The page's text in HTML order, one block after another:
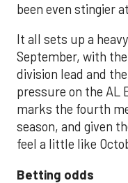
been even stingier
It all sets up a
September, with
division lead and
pressure on the AL
marks the fourth
season, and given
feel a little like
Betting odds